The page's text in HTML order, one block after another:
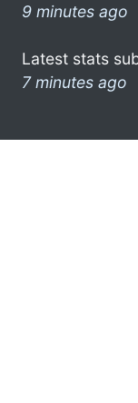
9 minutes ago
Latest stats
7 minutes ago